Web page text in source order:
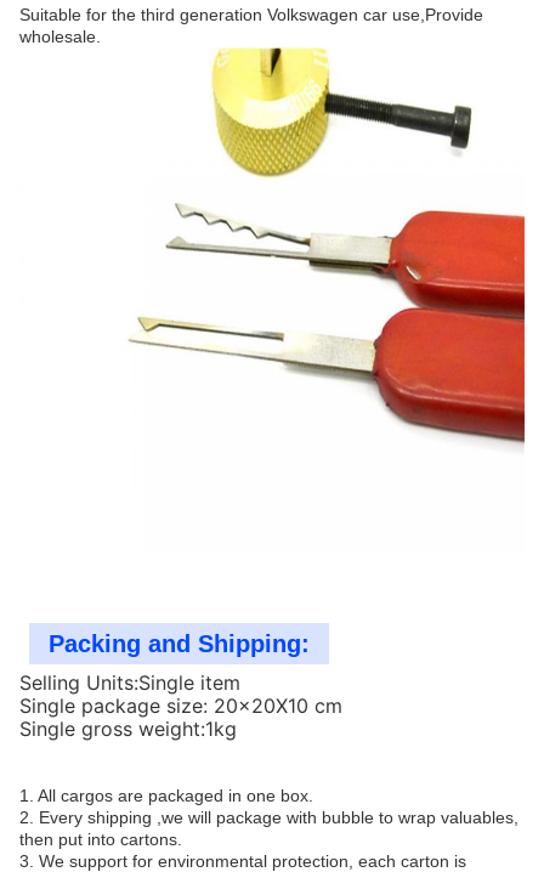
Suitable for the third generation Volkswagen car use,Provide
wholesale.
Packing and Shipping:
Selling Units:Single item
Single package size: 20x20X10 cm
Single gross weight:1kg
1. All cargos are packaged in one box.
2. Every shipping ,we will package with bubble to wrap valuables,
then put into cartons.
3. We support for environmental protection, each carton is